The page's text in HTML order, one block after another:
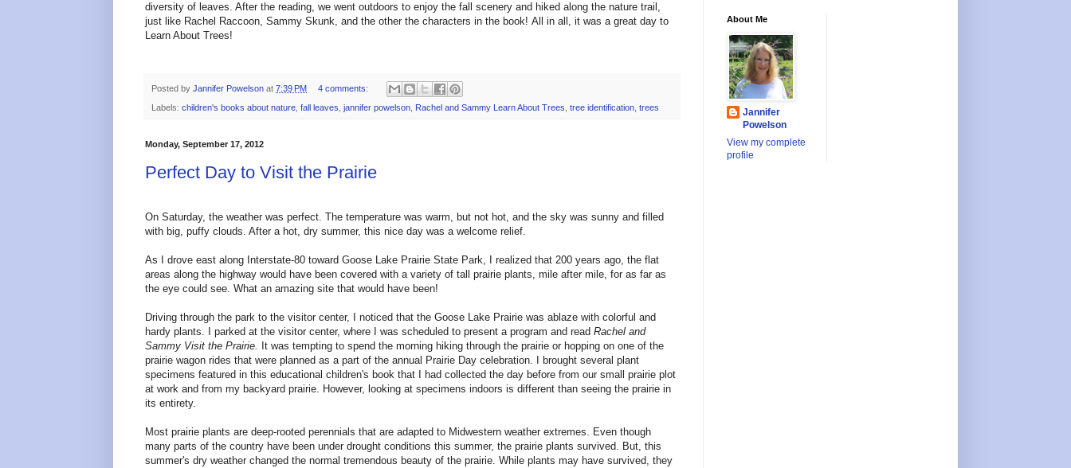
diversity of leaves. After the reading, we went outdoors to enjoy the fall scenery and hiked along the nature trail,
just like Rachel Raccoon, Sammy Skunk, and the other the characters in the book! All in all, it was a great day to
Learn About Trees!
Posted by Jannifer Powelson at 7:39 PM 4 comments:
Labels: children's books about nature, fall leaves, jannifer powelson, Rachel and Sammy Learn About Trees, tree identification, trees
Monday, September 17, 2012
Perfect Day to Visit the Prairie
On Saturday, the weather was perfect. The temperature was warm, but not hot, and the sky was sunny and filled
with big, puffy clouds. After a hot, dry summer, this nice day was a welcome relief.
As I drove east along Interstate-80 toward Goose Lake Prairie State Park, I realized that 200 years ago, the flat
areas along the highway would have been covered with a variety of tall prairie plants, mile after mile, for as far as
the eye could see. What an amazing site that would have been!
Driving through the park to the visitor center, I noticed that the Goose Lake Prairie was ablaze with colorful and
hardy plants. I parked at the visitor center, where I was scheduled to present a program and read Rachel and
Sammy Visit the Prairie.
It was tempting to spend the morning hiking through the prairie or hopping on one of the
prairie wagon rides that were planned as a part of the annual Prairie Day celebration. I brought several plant
specimens featured in this educational children's book that I had collected the day before from our small prairie plot
at work and from my backyard prairie. However, looking at specimens indoors is different than seeing the prairie in
its entirety.
Most prairie plants are deep-rooted perennials that are adapted to Midwestern weather extremes. Even though
many parts of the country have been under drought conditions this summer, the prairie plants survived. But, this
summer's dry weather changed the normal tremendous beauty of the prairie. While plants may have survived, they
About Me
Jannifer
Powelson
View my complete
profile